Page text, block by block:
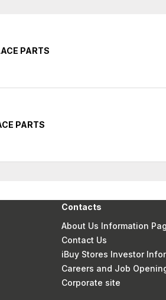
PARTS
PARTS
Contacts
About Us Information
Contact Us
iBuy Stores Investor
Careers and Job
Corporate site